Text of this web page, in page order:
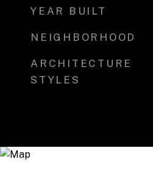
YEAR BUILT
NEIGHBORHOOD
ARCHITECTURE
STYLES